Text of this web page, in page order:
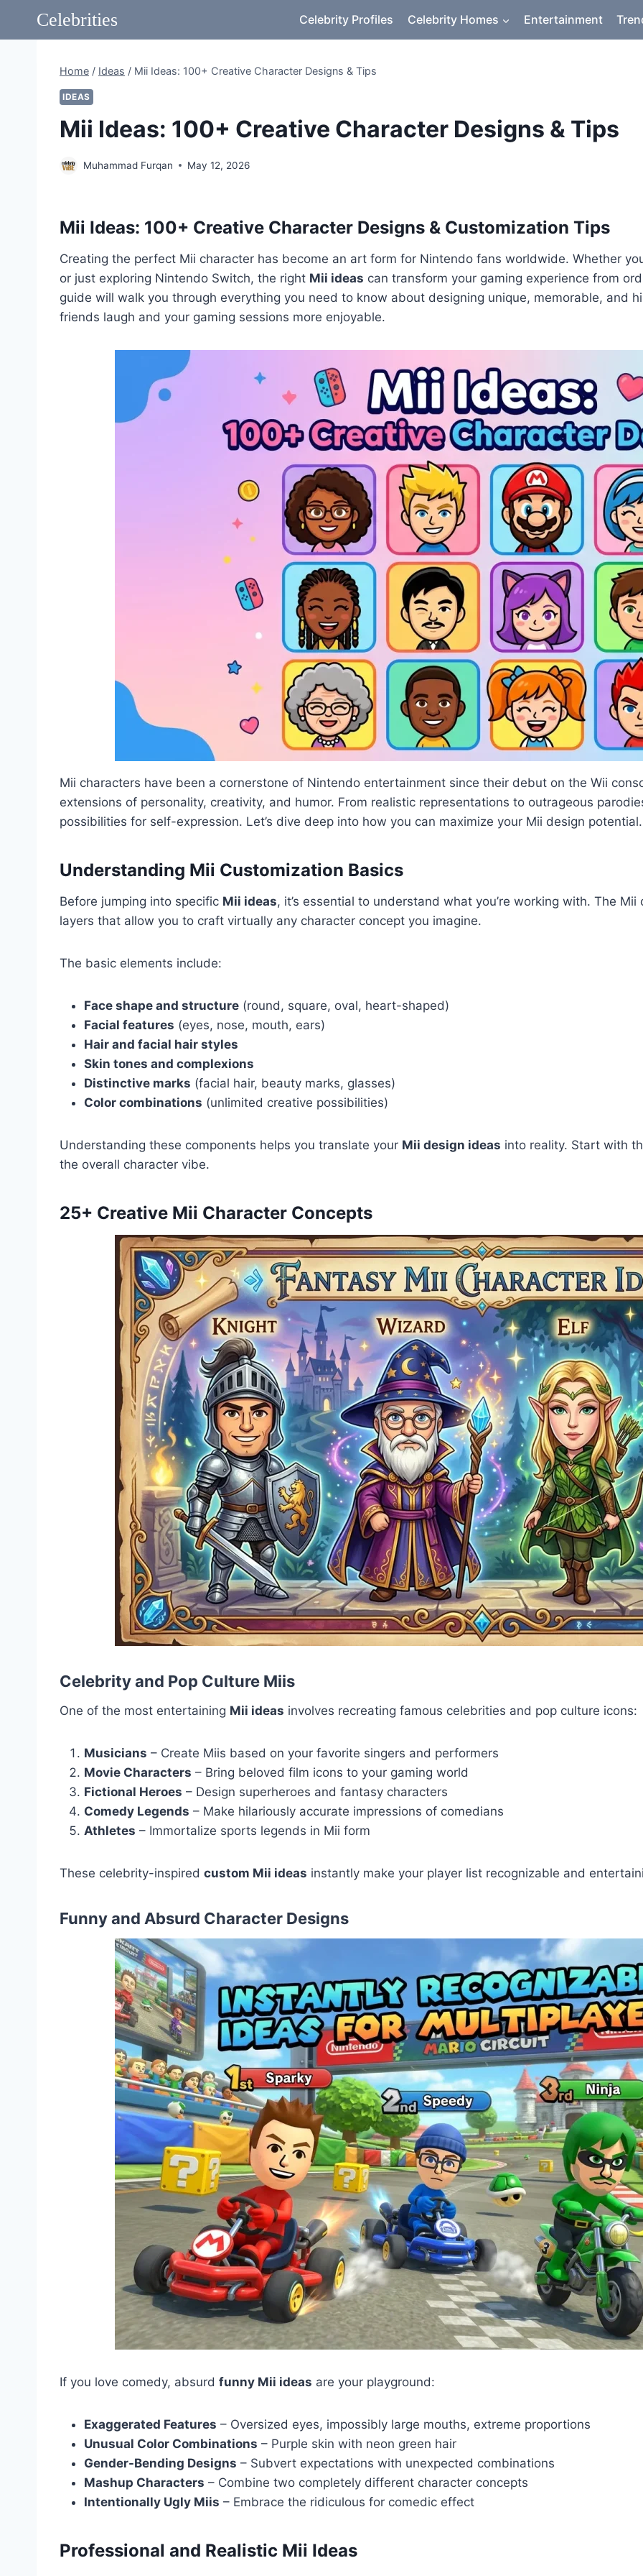
Celebrities Celebrity Profiles Celebrity Homes Entertainment
Home / Ideas / Mii Ideas: 100+ Creative Character Designs & Tips
IDEAS
Mii Ideas: 100+ Creative Character Designs & Tips
Muhammad Furqan May 12, 2026
Mii Ideas: 100+ Creative Character Designs & Customization Tips
Creating the perfect Mii character has become an art form for Nintendo fans worldwide. Whether
or just exploring Nintendo Switch, the right Mii ideas can transform your gaming experience from
guide will walk you through everything you need to know about designing unique, memorable, and
friends laugh and your gaming sessions more enjoyable.
Mii characters have been a cornerstone of Nintendo entertainment since their debut on the Wii
extensions of personality, creativity, and humor. From realistic representations to outrageous
possibilities for self-expression. Let’s dive deep into how you can maximize your Mii design potential.
Understanding Mii Customization Basics
Before jumping into specific Mii ideas, it’s essential to understand what you’re working with. The
layers that allow you to craft virtually any character concept you imagine.
The basic elements include:
Face shape and structure (round, square, oval, heart-shaped)
Facial features (eyes, nose, mouth, ears)
Hair and facial hair styles
Skin tones and complexions
Distinctive marks (facial hair, beauty marks, glasses)
Color combinations (unlimited creative possibilities)
Understanding these components helps you translate your Mii design ideas into reality. Start with
the overall character vibe.
25+ Creative Mii Character Concepts
Celebrity and Pop Culture Miis
One of the most entertaining Mii ideas involves recreating famous celebrities and pop culture icons:
Musicians – Create Miis based on your favorite singers and performers
Movie Characters – Bring beloved film icons to your gaming world
Fictional Heroes – Design superheroes and fantasy characters
Comedy Legends – Make hilariously accurate impressions of comedians
Athletes – Immortalize sports legends in Mii form
These celebrity-inspired custom Mii ideas instantly make your player list recognizable and
Funny and Absurd Character Designs
If you love comedy, absurd funny Mii ideas are your playground:
Exaggerated Features – Oversized eyes, impossibly large mouths, extreme proportions
Unusual Color Combinations – Purple skin with neon green hair
Gender-Bending Designs – Subvert expectations with unexpected combinations
Mashup Characters – Combine two completely different character concepts
Intentionally Ugly Miis – Embrace the ridiculous for comedic effect
Professional and Realistic Mii Ideas